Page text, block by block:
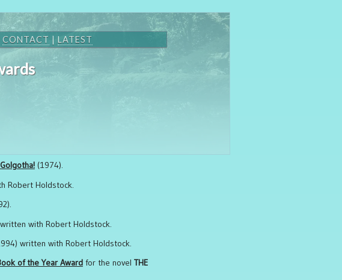
CONTACT |LATEST
(1974).
Robert Holdstock.
with Robert Holdstock.
written with Robert Holdstock.
of the Year Awardfor the novel THE